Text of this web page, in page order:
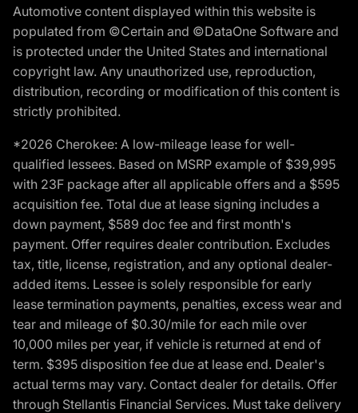
Automotive content displayed within this website is
populated from ©Certain and ©DataOne Software and
is protected under the United States and international
copyright law. Any unauthorized use, reproduction,
distribution, recording or modification of this content is
strictly prohibited.
*2026 Cherokee: A low-mileage lease for well-
qualified lessees. Based on MSRP example of $39,995
with 23F package after all applicable offers and a $595
acquisition fee. Total due at lease signing includes a
down payment, $589 doc fee and first month's
payment. Offer requires dealer contribution. Excludes
tax, title, license, registration, and any optional dealer-
added items. Lessee is solely responsible for early
lease termination payments, penalties, excess wear and
tear and mileage of $0.30/mile for each mile over
10,000 miles per year, if vehicle is returned at end of
term. $395 disposition fee due at lease end. Dealer's
actual terms may vary. Contact dealer for details. Offer
through Stellantis Financial Services. Must take delivery